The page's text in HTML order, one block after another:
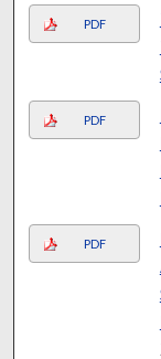
PDF
PDF
PDF